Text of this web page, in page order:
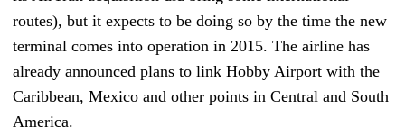
routes), but it expects to be doing so by the time the new
terminal comes into operation in 2015. The airline has
already announced plans to link Hobby Airport with the
Caribbean, Mexico and other points in Central and South
America.